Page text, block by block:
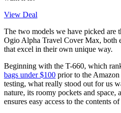
View Deal
The two models we have picked are
Ogio Alpha Travel Cover Max, both
that excel in their own unique way.
Beginning with the T-660, which
bags under $100 prior to the
testing, what really stood out for us
nature, its roomy pockets and space,
ensures easy access to the contents